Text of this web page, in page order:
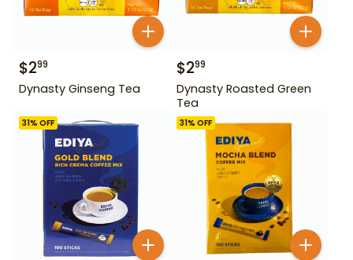
$299
Dynasty Ginseng Tea
$299
Dynasty Roasted Green
Tea
31% OFF 31% OFF